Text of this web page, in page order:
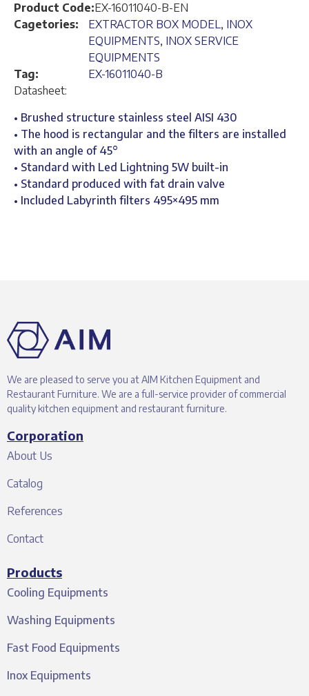
Product Code:EX-16011040-B-EN
Cagetories:
EXTRACTOR BOX MODEL, INOX
EQUIPMENTS, INOX SERVICE
EQUIPMENTS
Tag:
EX-16011040-B
Datasheet:
• Brushed structure stainless steel AISI 430
• The hood is rectangular and the filters are installed
with an angle of 45°
• Standard with Led Lightning 5W built-in
• Standard produced with fat drain valve
• Included Labyrinth filters 495×495 mm
We are pleased to serve you at AIM Kitchen Equipment and
Restaurant Furniture. We are a full-service provider of commercial
quality kitchen equipment and restaurant furniture.
Corporation
About Us
Catalog
References
Contact
Products
Cooling Equipments
Washing Equipments
Fast Food Equipments
Inox Equipments